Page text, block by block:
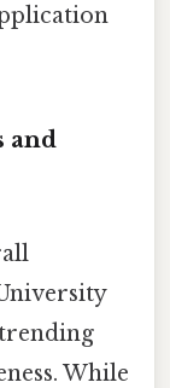
and
While